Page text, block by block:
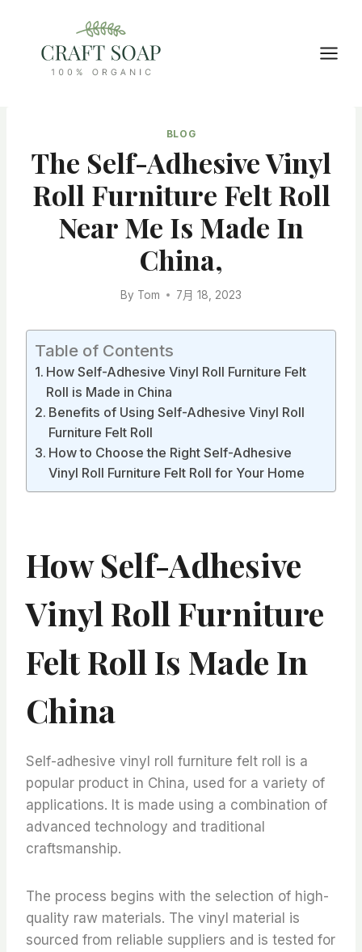
content
BLOG
The Self-Adhesive Vinyl
Roll Furniture Felt Roll
Near Me Is Made In
China,
By Tom 7月 18, 2023
Table of Contents
How Self-Adhesive Vinyl Roll Furniture Felt
Roll is Made in China
Benefits of Using Self-Adhesive Vinyl Roll
Furniture Felt Roll
How to Choose the Right Self-Adhesive
Vinyl Roll Furniture Felt Roll for Your Home
How Self-Adhesive
Vinyl Roll Furniture
Felt Roll Is Made In
China
Self-adhesive vinyl roll furniture felt roll is a
popular product in China, used for a variety of
applications. It is made using a combination of
advanced technology and traditional
craftsmanship.
The process begins with the selection of high-
quality raw materials. The vinyl material is
sourced from reliable suppliers and is tested for